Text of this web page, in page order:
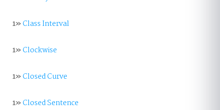
1»Class Interval
1»Clockwise
1»Closed Curve
1»Closed Sentence